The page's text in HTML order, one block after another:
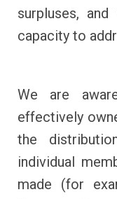
surpluses,
capacity to
We are
effectively
the
individual
made (for